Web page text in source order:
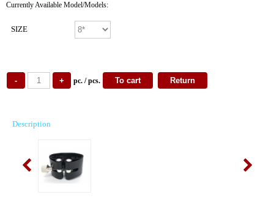
Currently Available Model/Models:
SIZE
pc. / pcs.
Description